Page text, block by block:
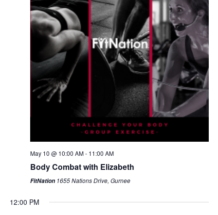
May 10 @ 10:00 AM- 11:00 AM
Body Combat with Elizabeth
FitNation 1655 Nations Drive, Gurnee
12:00 PM